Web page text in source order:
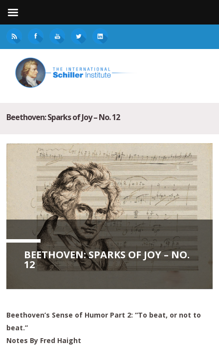
Beethoven: Sparks of Joy – No. 12
BEETHOVEN: SPARKS OF JOY – NO.
12
Beethoven’s Sense of Humor Part 2: “To beat, or not to
beat.”
Notes By Fred Haight